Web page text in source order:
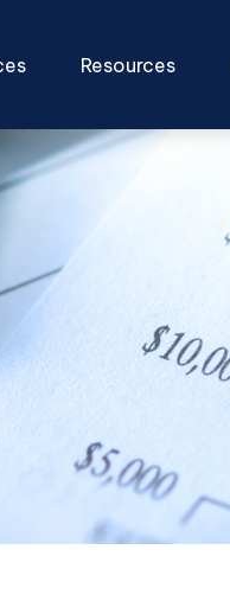
Resources